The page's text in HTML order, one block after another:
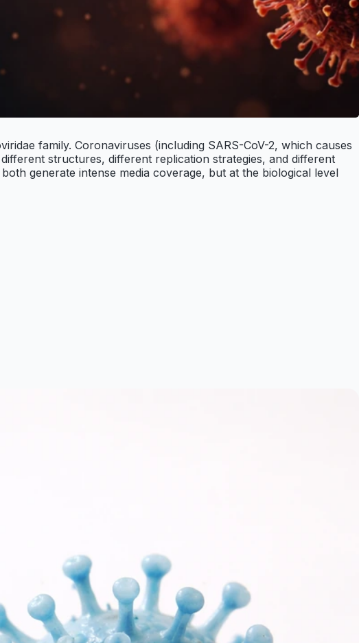
family. Coronaviruses (including SARS-CoV-2, which causes
structures, different replication strategies, and different
generate intense media coverage, but at the biological level